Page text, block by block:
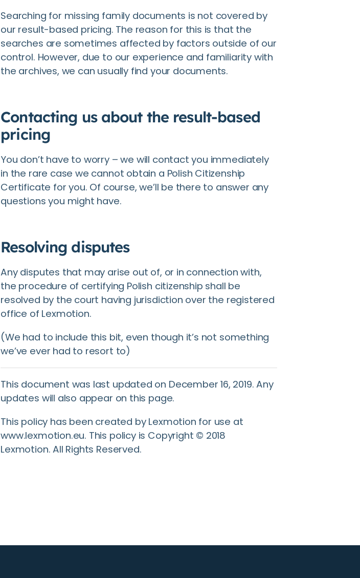
Searching for missing family documents is not covered by
our result-based pricing. The reason for this is that the
searches are sometimes affected by factors outside of our
control. However, due to our experience and familiarity with
the archives, we can usually find your documents.
Contacting us about the result-based
pricing
You don’t have to worry – we will contact you immediately
in the rare case we cannot obtain a Polish Citizenship
Certificate for you. Of course, we’ll be there to answer any
questions you might have.
Resolving disputes
Any disputes that may arise out of, or in connection with,
the procedure of certifying Polish citizenship shall be
resolved by the court having jurisdiction over the registered
office of Lexmotion.
(We had to include this bit, even though it’s not something
we’ve ever had to resort to)
This document was last updated on December 16, 2019. Any
updates will also appear on this page.
This policy has been created by Lexmotion for use at
www.lexmotion.eu. This policy is Copyright © 2018
Lexmotion. All Rights Reserved.